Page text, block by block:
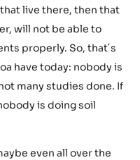
live there, then that
will not be able to
properly. So, that´s
have today: nobody is
many studies done. If
is doing soil
even all over the